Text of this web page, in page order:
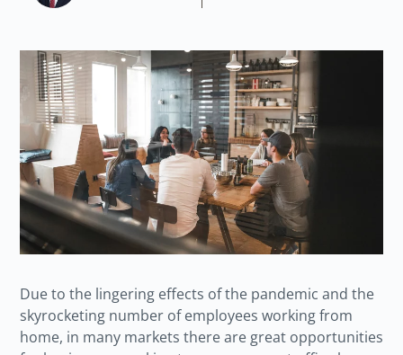
Due to the lingering effects of the pandemic and the
skyrocketing number of employees working from
home, in many markets there are great opportunities